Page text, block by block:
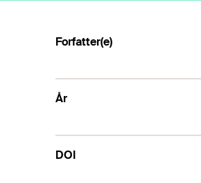
Forfatter(e)
År
DOI